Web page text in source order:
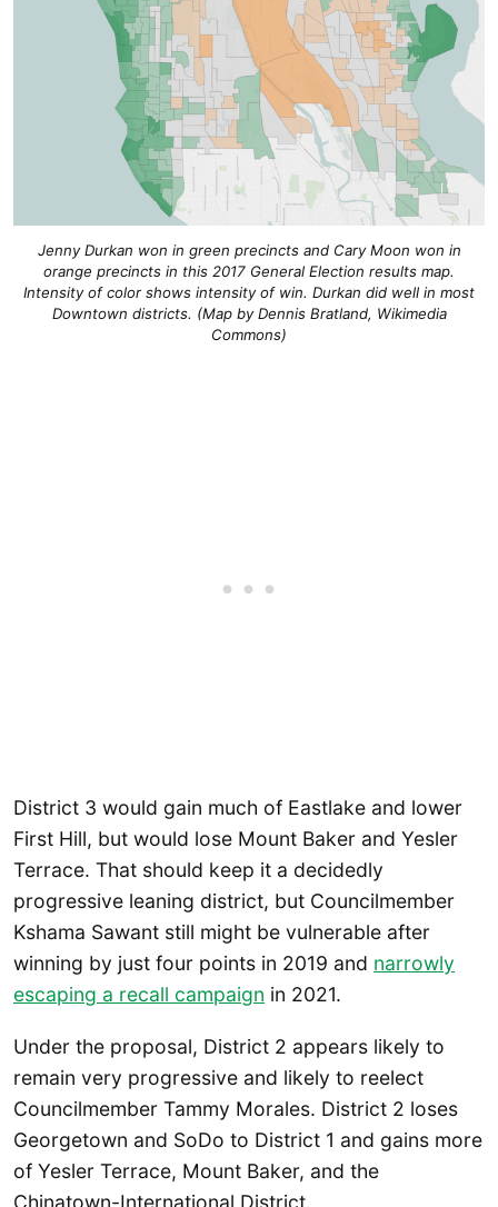
Jenny Durkan won in green precincts and Cary Moon won in
orange precincts in this 2017 General Election results map.
Intensity of color shows intensity of win. Durkan did well in most
Downtown districts. (Map by Dennis Bratland, Wikimedia
Commons)
District 3 would gain much of Eastlake and lower
First Hill, but would lose Mount Baker and Yesler
Terrace. That should keep it a decidedly
progressive leaning district, but Councilmember
Kshama Sawant still might be vulnerable after
winning by just four points in 2019 and narrowly
escaping a recall campaign in 2021.
Under the proposal, District 2 appears likely to
remain very progressive and likely to reelect
Councilmember Tammy Morales. District 2 loses
Georgetown and SoDo to District 1 and gains more
of Yesler Terrace, Mount Baker, and the
Chinatown-International District.